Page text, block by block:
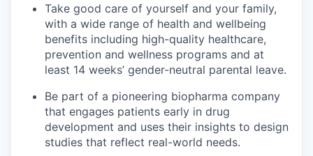
Take good care of yourself and your family,
with a wide range of health and wellbeing
benefits including high-quality healthcare,
prevention and wellness programs and at
least 14 weeks’ gender-neutral parental leave.
Be part of a pioneering biopharma company
that engages patients early in drug
development and uses their insights to design
studies that reflect real-world needs.